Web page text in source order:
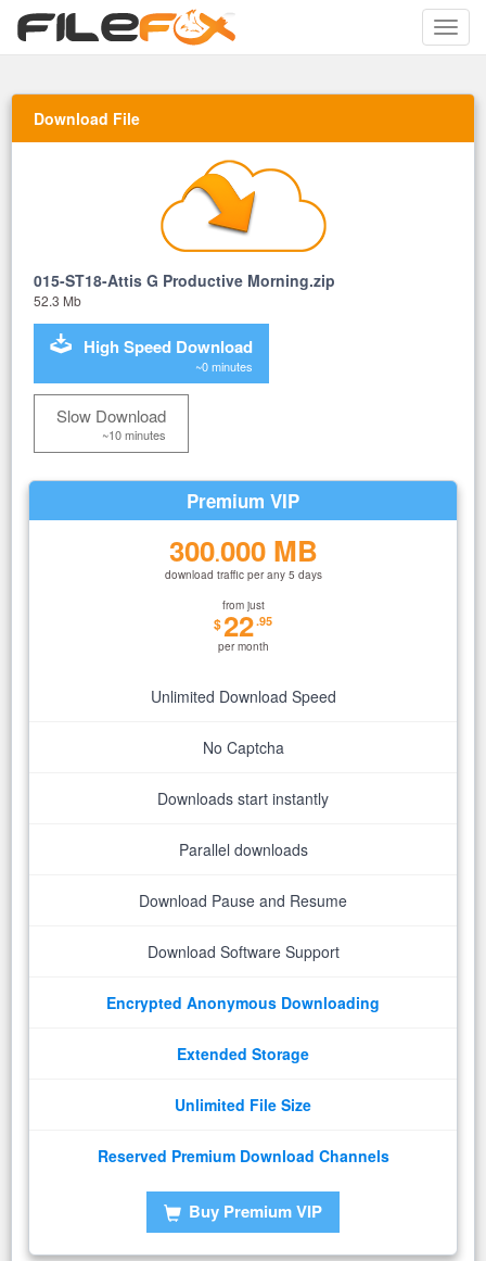
Toggle
Download File
015-ST18-Attis G Productive Morning.zip
52.3 Mb
High Speed Download
~0 minutes
Slow Download
~10 minutes
Premium VIP
300.000 MB
download traffic per any 5 days
from just
$22.95
per month
Unlimited Download Speed
No Captcha
Downloads start instantly
Parallel downloads
Download Pause and Resume
Download Software Support
Encrypted Anonymous Downloading
Extended Storage
Unlimited File Size
Reserved Premium Download Channels
Buy Premium VIP